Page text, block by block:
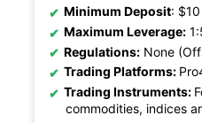
Minimum Deposit: $10
Maximum Leverage:
Regulations: None
Trading Platforms:
Trading Instruments:
commodities, indices